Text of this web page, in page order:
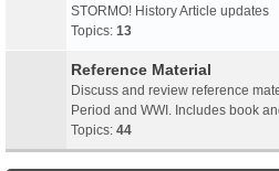
STORMO! History Article updates
Topics: 13
Reference Material
Discuss and review reference
Period and WWI. Includes book
Topics: 44